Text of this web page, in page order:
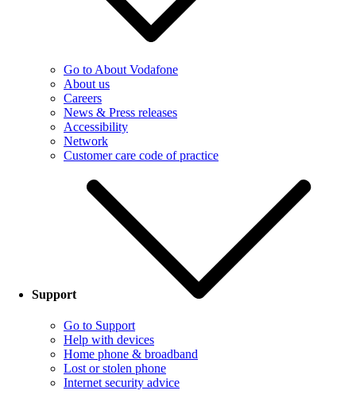
Go to About Vodafone
About us
Careers
News & Press releases
Accessibility
Network
Customer care code of practice
Support
Go to Support
Help with devices
Home phone & broadband
Lost or stolen phone
Internet security advice